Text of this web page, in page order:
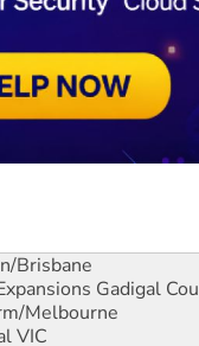
Brisbane
Gadigal
Melbourne
VIC